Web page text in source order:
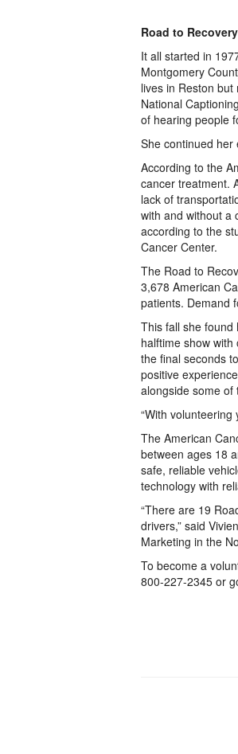
Road to Recovery
It all started in
Montgomery
lives in Reston
National
of hearing people
She continued her
According to the
cancer treatment.
lack of
with and without a
according to the
Cancer Center.
The Road to
3,678 American
patients. Demand
This fall she
halftime show
the final seconds
positive
alongside some of
“With volunteering
The American
between ages 18
safe, reliable
technology with
“There are 19
drivers,” said
Marketing in the
To become a
800-227-2345 or